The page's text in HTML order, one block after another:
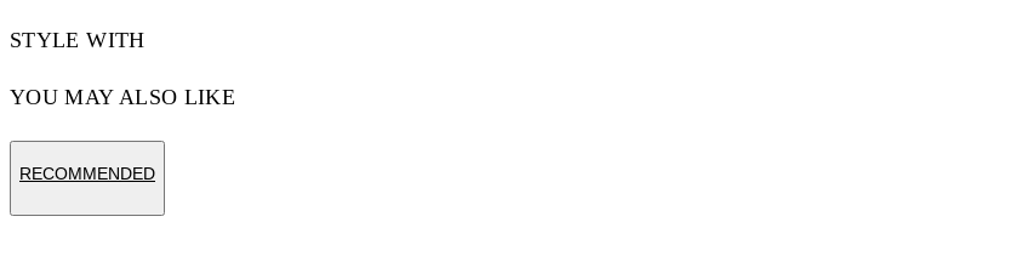
STYLE WITH
YOU MAY ALSO LIKE
RECOMMENDED